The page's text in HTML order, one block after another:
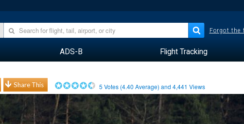
Forgot the
ADS-B Flight Tracking
Share This 5 Votes (4.40 Average) and4,441 Views